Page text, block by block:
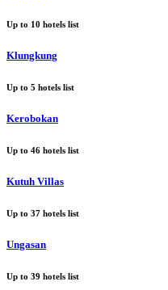
Up to 10 hotels list
Klungkung
Up to 5 hotels list
Kerobokan
Up to 46 hotels list
Kutuh Villas
Up to 37 hotels list
Ungasan
Up to 39 hotels list